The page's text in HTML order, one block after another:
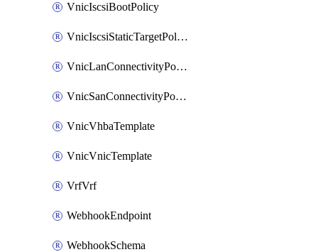
VnicIscsiBootPolicy
VnicIscsiStaticTargetPolicy
VnicLanConnectivityPolicy
VnicSanConnectivityPolicy
VnicVhbaTemplate
VnicVnicTemplate
VrfVrf
WebhookEndpoint
WebhookSchema